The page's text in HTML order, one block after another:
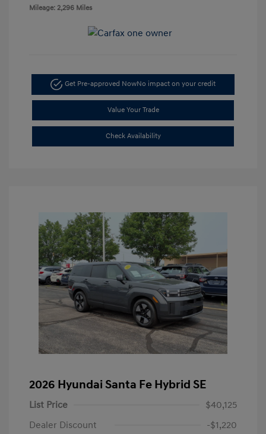
Mileage: 2,296 Miles
Get Pre-approved NowNo impact on your credit
Value Your Trade
Check Availability
2026 Hyundai Santa Fe Hybrid SE
List Price
$40,125
Dealer Discount
-$1,220